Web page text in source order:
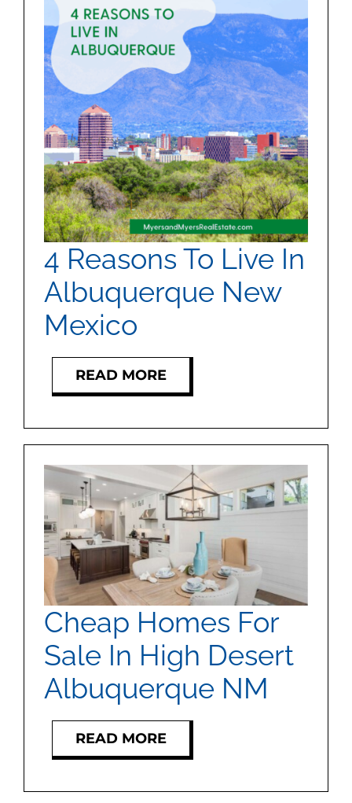
4 Reasons To Live In
Albuquerque New
Mexico
READ MORE
Cheap Homes For
Sale In High Desert
Albuquerque NM
READ MORE